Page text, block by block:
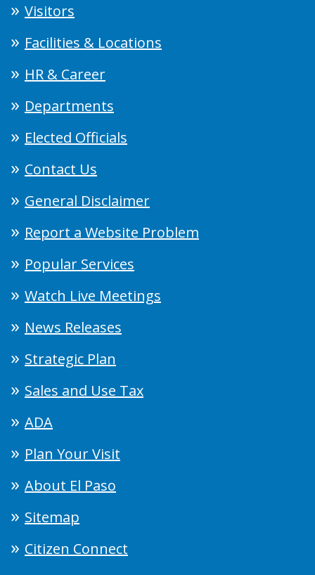
Visitors
Facilities & Locations
HR & Career
Departments
Elected Officials
Contact Us
General Disclaimer
Report a Website Problem
Popular Services
Watch Live Meetings
News Releases
Strategic Plan
Sales and Use Tax
ADA
Plan Your Visit
About El Paso
Sitemap
Citizen Connect